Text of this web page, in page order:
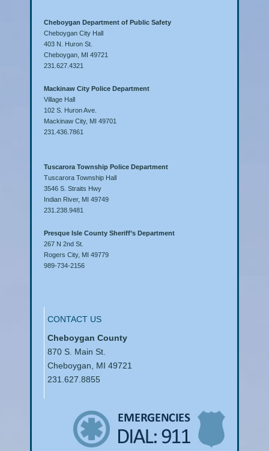
Cheboygan Department of Public Safety
Cheboygan City Hall
403 N. Huron St.
Cheboygan, MI 49721
231.627.4321
Mackinaw City Police Department
Village Hall
102 S. Huron Ave.
Mackinaw City, MI 49701
231.436.7861
Tuscarora Township Police Department
Tuscarora Township Hall
3546 S. Straits Hwy
Indian River, MI 49749
231.238.9481
Presque Isle County Sheriff’s Department
267 N 2nd St.
Rogers City, MI 49779
989-734-2156
CONTACT US
Cheboygan County
870 S. Main St.
Cheboygan, MI 49721
231.627.8855